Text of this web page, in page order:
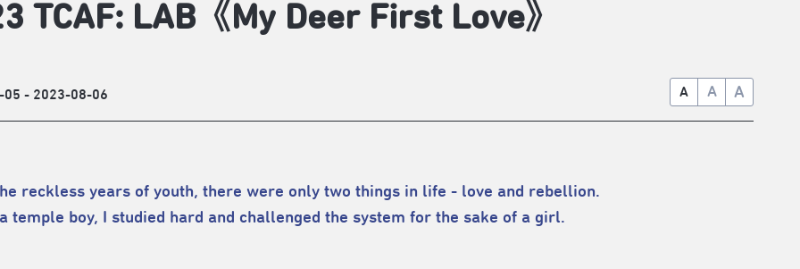
TCAF: LAB《My Deer First Love》
05 - 2023-08-06
A A A
reckless years of youth, there were only two things in life - love and rebellion.
temple boy, I studied hard and challenged the system for the sake of a girl.